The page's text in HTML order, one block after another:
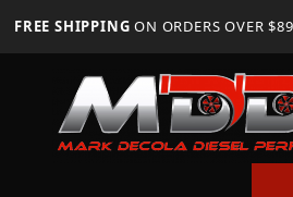
FREE SHIPPING ON ORDERS OVER $89